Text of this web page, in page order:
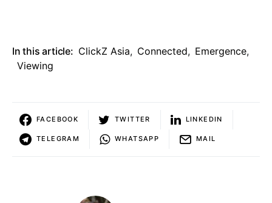
In this article: ClickZ Asia, Connected, Emergence,
Viewing
FACEBOOK TWITTER LINKEDIN
TELEGRAM WHATSAPP MAIL